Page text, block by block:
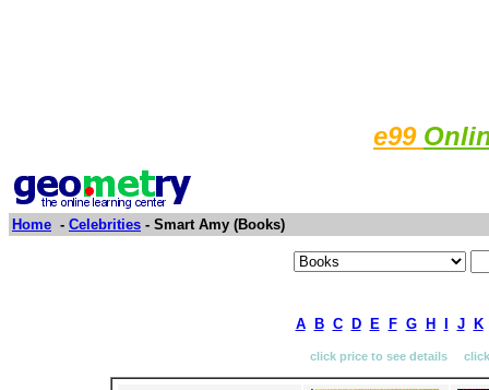
e99
Home - Celebrities - Smart Amy (Books)
A B C D E F G H J K
click price to see details